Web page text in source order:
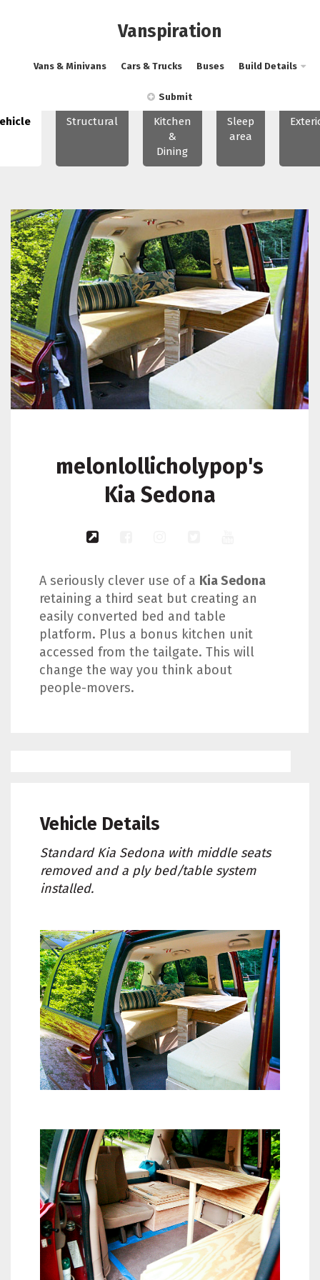
Vanspiration
Vans & Minivans Cars & Trucks Buses Build Details
Submit
Structural
Kitchen
&
Dining
Sleep
area
melonlollicholypop's
Kia Sedona
A seriously clever use of a Kia Sedona
retaining a third seat but creating an
easily converted bed and table
platform. Plus a bonus kitchen unit
accessed from the tailgate. This will
change the way you think about
people-movers.
Vehicle Details
Standard Kia Sedona with middle seats
removed and a ply bed/table system
installed.